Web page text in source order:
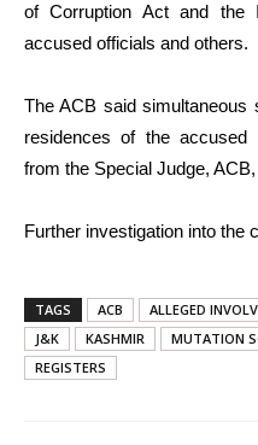
of Corruption Act and the
accused officials and others.
The ACB said
residences of the accused
from the Special Judge,
Further investigation into
TAGS ACB ALLEGED
J&K
KASHMIR MUTATION
REGISTERS